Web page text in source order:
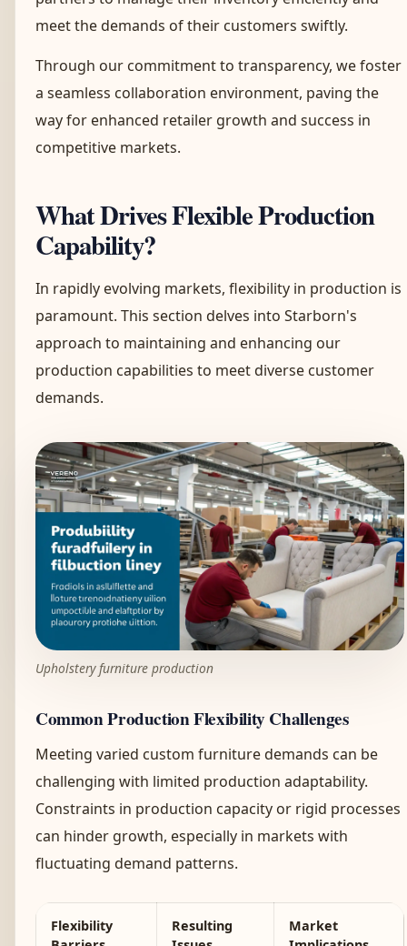
meet the demands of their customers swiftly.
Through our commitment to transparency, we foster
a seamless collaboration environment, paving the
way for enhanced retailer growth and success in
competitive markets.
What Drives Flexible Production
Capability?
In rapidly evolving markets, flexibility in production is
paramount. This section delves into Starborn's
approach to maintaining and enhancing our
production capabilities to meet diverse customer
demands.
Upholstery furniture production
Common Production Flexibility Challenges
Meeting varied custom furniture demands can be
challenging with limited production adaptability.
Constraints in production capacity or rigid processes
can hinder growth, especially in markets with
fluctuating demand patterns.
Flexibility
Resulting
Market